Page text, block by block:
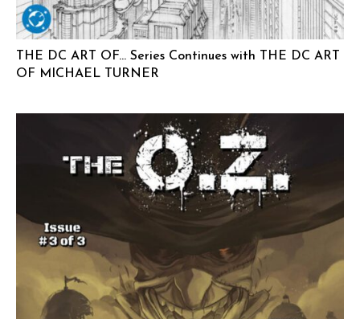
THE DC ART OF… Series Continues with THE DC ART
OF MICHAEL TURNER